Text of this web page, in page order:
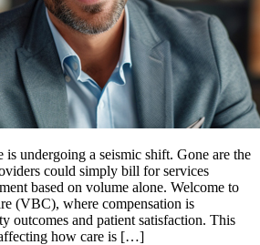
is undergoing a seismic shift. Gone are the
could simply bill for services
based on volume alone. Welcome to
(VBC), where compensation is
outcomes and patient satisfaction. This
how care is […]